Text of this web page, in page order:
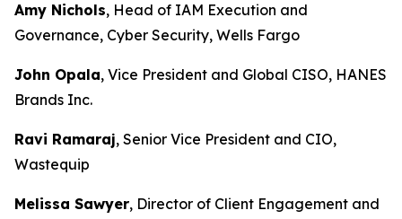
Amy Nichols, Head of IAM Execution and
Governance, Cyber Security, Wells Fargo
John Opala, Vice President and Global CISO, HANES
Brands Inc.
Ravi Ramaraj, Senior Vice President and CIO,
Wastequip
Melissa Sawyer, Director of Client Engagement and